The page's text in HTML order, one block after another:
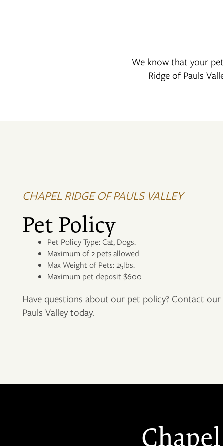
AMENITIES
PET FRIENDLY
NEIGHBORHOOD
CONTACT US
We know that your
Ridge of Pauls
CHAPEL RIDGE OF PAULS VALLEY
Pet Policy
Pet Policy Type: Cat, Dogs.
Maximum of 2 pets allowed
Max Weight of Pets: 25lbs.
Maximum pet deposit $600
Have questions about our pet policy? Contact
Pauls Valley today.